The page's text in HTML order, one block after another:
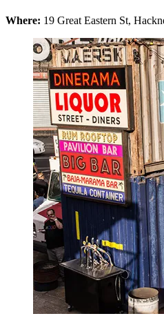
Where: 19 Great Eastern St,